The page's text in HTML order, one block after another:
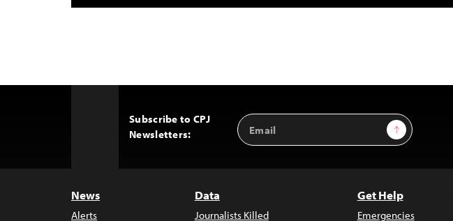
Subscribe to CPJ
Newsletters:
Email
Address
Sign Up
News
Alerts
Data
Journalists Killed
Get Help
Emergencies